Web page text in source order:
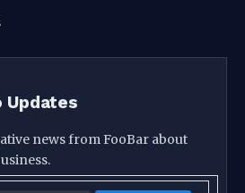
Updates
news from FooBar about